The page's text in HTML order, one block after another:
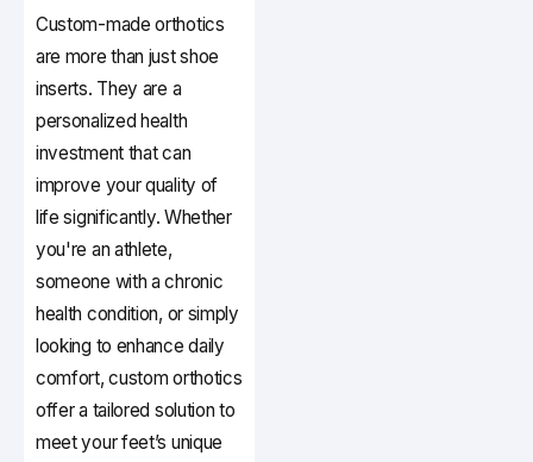
Custom-made orthotics
are more than just shoe
inserts. They are a
personalized health
investment that can
improve your quality of
life significantly. Whether
you're an athlete,
someone with a chronic
health condition, or simply
looking to enhance daily
comfort, custom orthotics
offer a tailored solution to
meet your feet’s unique